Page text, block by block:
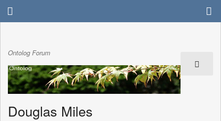
Ontolog Forum
Douglas Miles